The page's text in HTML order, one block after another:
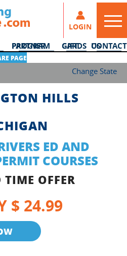
LOGIN
PARTNER PROGRAM GIFT CARDS CONTACT US
PAGE
Change State
HILLS
ED AND
COURSES
OFFER
$ 24.99